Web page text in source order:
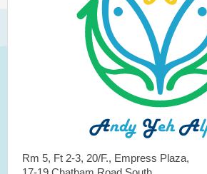
Rm 5, Ft 2-3, 20/F., Empress Plaza,